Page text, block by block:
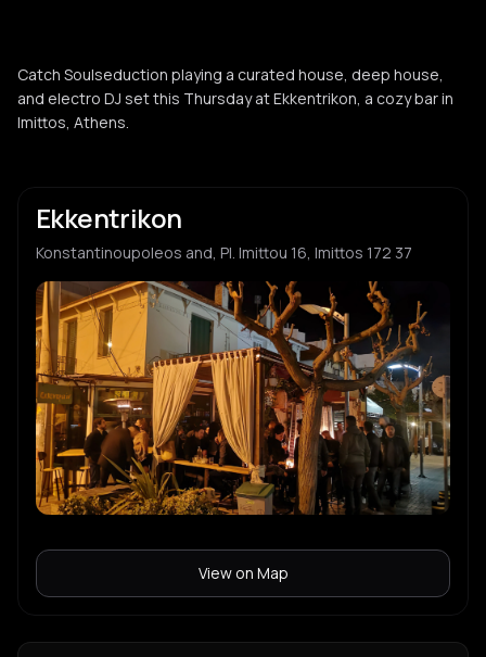
Catch Soulseduction playing a curated house, deep house,
and electro DJ set this Thursday at Ekkentrikon, a cozy bar in
Imittos, Athens.
Ekkentrikon
Konstantinoupoleos and, Pl. Imittou 16, Imittos 172 37
View on Map